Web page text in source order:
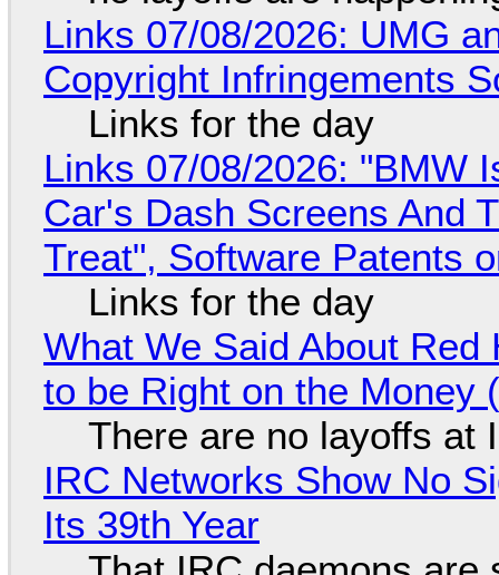
Links 07/08/2026: UMG
Copyright Infringements
Links for the day
Links 07/08/2026: "BMW
Car's Dash Screens And
Treat", Software Patents
Links for the day
What We Said About
to be Right on the Money
There are no layoffs at
IRC Networks Show No
Its 39th Year